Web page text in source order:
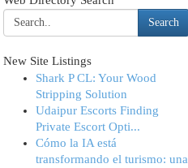
Search
New Site Listings
Shark P CL: Your Wood
Stripping Solution
Udaipur Escorts Finding
Private Escort Opti...
Cómo la IA está
transformando el turismo: una